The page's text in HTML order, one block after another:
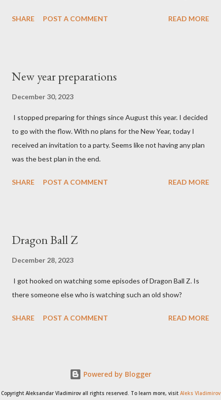
SHARE POST A COMMENT READ MORE
New year preparations
December 30, 2023
I stopped preparing for things since August this year. I decided
to go with the flow. With no plans for the New Year, today I
received an invitation to a party. Seems like not having any plan
was the best plan in the end.
SHARE POST A COMMENT READ MORE
Dragon Ball Z
December 28, 2023
I got hooked on watching some episodes of Dragon Ball Z. Is
there someone else who is watching such an old show?
SHARE POST A COMMENT READ MORE
Powered by Blogger
Copyright Aleksandar Vladimirov all rights reserved. To learn more, visit Aleks Vladimirov